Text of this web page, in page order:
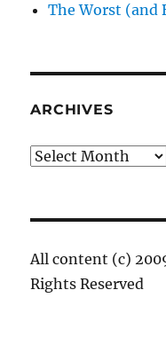
The Worst (and
ARCHIVES
Archives
All content (c)
Rights Reserved